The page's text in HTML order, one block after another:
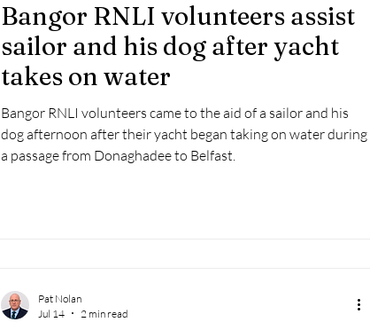
NISAR Hoax September 2025 Helicopter
Bangor RNLI volunteers assist
sailor and his dog after yacht
takes on water
Bangor RNLI volunteers came to the aid of a sailor and his
dog afternoon after their yacht began taking on water during
a passage from Donaghadee to Belfast.
Pat Nolan
Jul 14
2 min read